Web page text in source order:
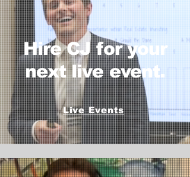
Hire CJ for your
next live event.
Live Events